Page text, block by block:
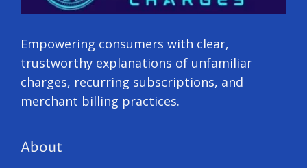
Empowering consumers with clear,
trustworthy explanations of unfamiliar
charges, recurring subscriptions, and
merchant billing practices.
About